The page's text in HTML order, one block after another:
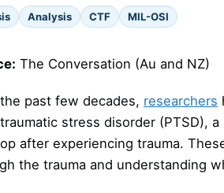
Analysis CTF MIL-OSI
The Conversation (Au and NZ)
past few decades, researchers
stress disorder (PTSD),
after experiencing trauma.
the trauma and understanding